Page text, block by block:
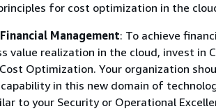
for cost optimization in the
Management: To achieve
value realization in the cloud, invest in
Optimization. Your organization
in this new domain of
to your Security or Operational